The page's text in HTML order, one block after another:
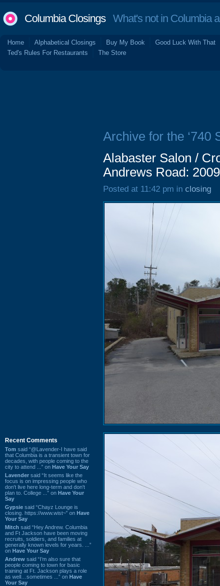
Columbia ClosingsWhat's not in Columbia
Home Alphabetical Closings Buy My Book
Good Luck With That
Ted's Rules For Restaurants
The Store
Recent Comments
Tom said “@Lavender-I have said
that Columbia is a transient town for
decades, with people coming to the
city to attend ...” on Have Your Say
Lavender said “It seems like the
focus is on impressing people who
don't live here long-term and don't
plan to. College ...” on Have Your
Say
Gypsie said “Chayz Lounge is
closing. https://www.wist~” on Have
Your Say
Mitch said “Hey Andrew. Columbia
and Ft Jackson have been moving
recruits, soldiers, and families at
generally known levels for years. ...”
on Have Your Say
Andrew said “I’m also sure that
people coming to town for basic
training at Ft. Jackson plays a role
as well…sometimes ...” on Have
Your Say
Archive for the ‘740
Alabaster Salon /
Andrews Road:
Posted at 11:42 pm in closing